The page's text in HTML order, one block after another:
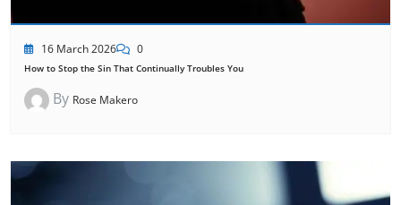
16 March 2026 0
How to Stop the Sin That Continually Troubles You
By Rose Makero